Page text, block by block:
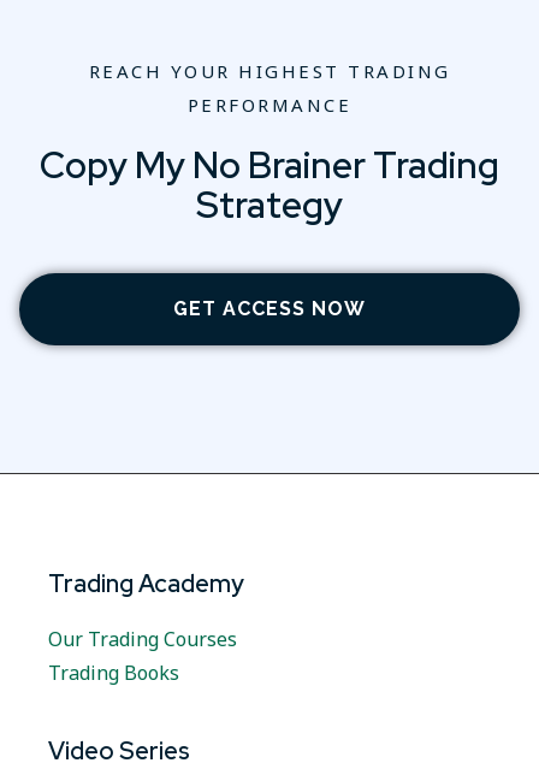
REACH YOUR HIGHEST TRADING
PERFORMANCE
Copy My No Brainer Trading
Strategy
GET ACCESS NOW
Trading Academy
Our Trading Courses
Trading Books
Video Series